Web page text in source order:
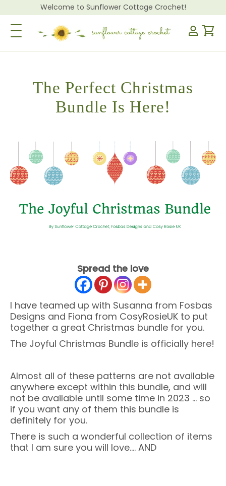
Welcome to Sunflower Cottage Crochet!
Toggle Navigation
The Perfect Christmas
Bundle Is Here!
Spread the love
I have teamed up with Susanna from Fosbas
Designs and Fiona from CosyRosieUK to put
together a great Christmas bundle for you.
The Joyful Christmas Bundle is officially here!
Almost all of these patterns are not available
anywhere except within this bundle, and will
not be available until some time in 2023 … so
if you want any of them this bundle is
definitely for you.
There is such a wonderful collection of items
that I am sure you will love…. AND